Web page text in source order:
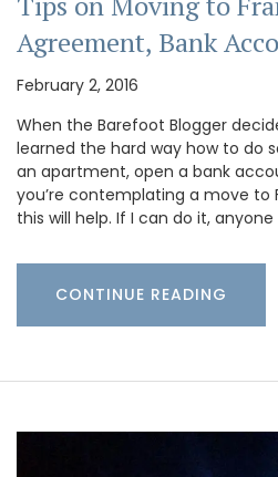
Agreement, Bank
February 2, 2016
When the Barefoot Blogger
learned the hard way how to do
an apartment, open a bank
you’re contemplating a move to
this will help. If I can do it,
CONTINUE READING